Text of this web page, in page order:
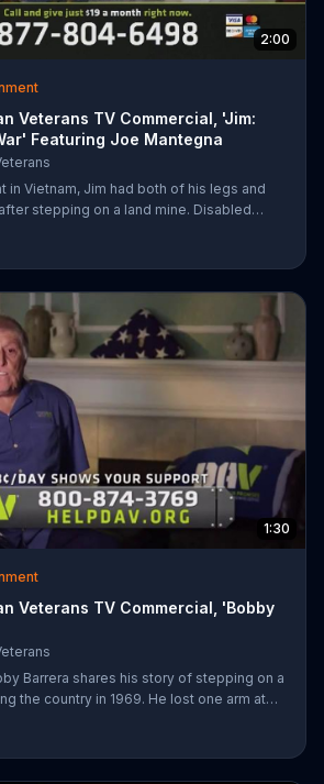
2:00
Veterans TV Commercial, 'Jim:
Featuring Joe Mantegna
in Vietnam, Jim had both of his legs and
stepping on a land mine. Disabled
need and deserve. The organization
$19 a month to this cause.
1:30
Veterans TV Commercial, 'Bobby
Barrera shares his story of stepping on a
the country in 1969. He lost one arm at
been there for him since the beginning.
to donate so that they may better help our